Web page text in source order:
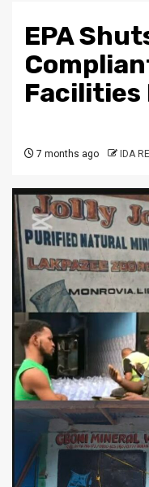
EPA
Facilities
7 months ago IDA